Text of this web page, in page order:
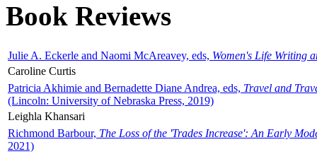
Book Reviews
Julie A. Eckerle and Naomi McAreavey, eds, Women's Life Writing
Caroline Curtis
Patricia Akhimie and Bernadette Diane Andrea, eds, Travel and
(Lincoln: University of Nebraska Press, 2019)
Leighla Khansari
Richmond Barbour, The Loss of the 'Trades Increase': An Early
2021)